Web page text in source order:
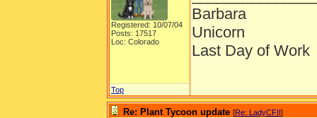
Registered: 10/07/04
Posts: 17517
Loc: Colorado
Barbara
Unicorn
Last Day of Work
Top
Re: Plant Tycoon update [Re: LadyCFII]